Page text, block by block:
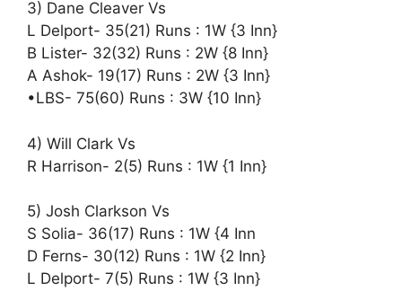
3) Dane Cleaver Vs
L Delport- 35(21) Runs : 1W {3 Inn}
B Lister- 32(32) Runs : 2W {8 Inn}
A Ashok- 19(17) Runs : 2W {3 Inn}
•LBS- 75(60) Runs : 3W {10 Inn}
4) Will Clark Vs
R Harrison- 2(5) Runs : 1W {1 Inn}
5) Josh Clarkson Vs
S Solia- 36(17) Runs : 1W {4 Inn
D Ferns- 30(12) Runs : 1W {2 Inn}
L Delport- 7(5) Runs : 1W {3 Inn}